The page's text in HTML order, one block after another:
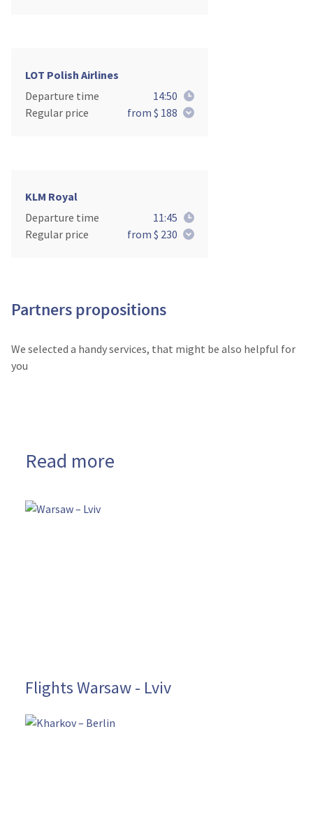
LOT Polish Airlines
Departure time
14:50
Regular price
from $ 188
KLM Royal
Departure time
11:45
Regular price
from $ 230
Partners propositions
We selected a handy services, that might be also helpful for
you
Read more
Flights Warsaw - Lviv